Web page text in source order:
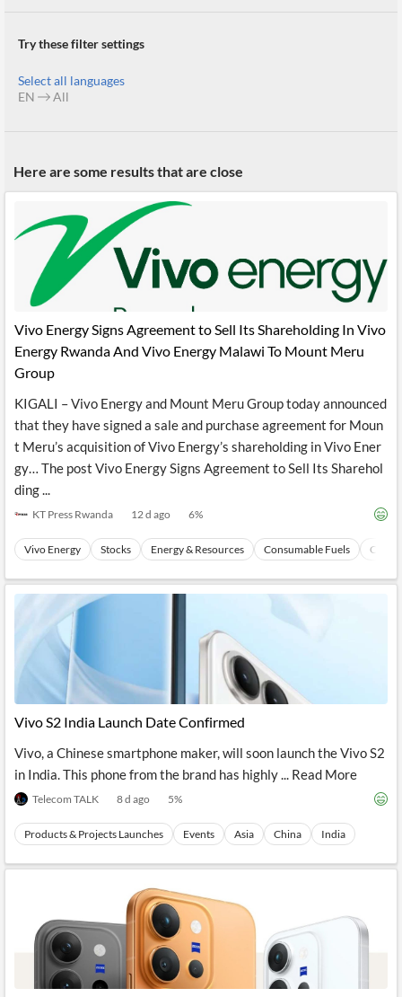
Products
Retail
Traders
Daily
Business
Reader
All
Solutions
Financial
News
API
Extended
Financial
API
Entity and
Events
Extraction
with NLP
Extract
Structure
Insights
Your
Content
Integrations
Financial
News
Brokers
Students,
Professors,
Wealth
Managers,
Financial
Advisors
P2P
Crowdfunding,
VC, PE
Institutional
Investors,
Consultancy,
Accounting
Central
Banks,
Regulatory
Agencies
Score
Similar
Grouping
News
on
Charts
Headlines
Sentiment
Content
Translation
Push
Notifications
News
Insider
Transactions
Official
Company
Filings
Investor
Relations
UK
Private
Insights
Content
Languages
Try these filter settings
Select all languages
EN
All
Here are some results that are close
Vivo Energy Signs Agreement to Sell Its Shareholding In Vivo
Energy Rwanda And Vivo Energy Malawi To Mount Meru
Group
KIGALI – Vivo Energy and Mount Meru Group today announced
that they have signed a sale and purchase agreement for Moun
t Meru’s acquisition of Vivo Energy’s shareholding in Vivo Ener
gy… The post Vivo Energy Signs Agreement to Sell Its Sharehol
ding ...
KT Press Rwanda 12 d ago 6%
Vivo Energy Stocks Energy & Resources Consumable Fuels Coal
Vivo S2 India Launch Date Confirmed
Vivo, a Chinese smartphone maker, will soon launch the Vivo S2
in India. This phone from the brand has highly ... Read More
Telecom TALK 8 d ago 5%
Products & Projects Launches Events Asia China India